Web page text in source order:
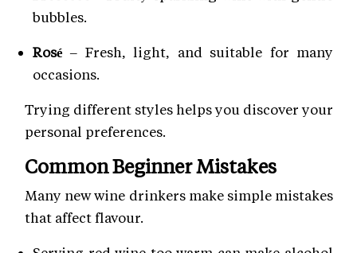
bubbles.
Rosé – Fresh, light, and suitable for many
occasions.
Trying different styles helps you discover your
personal preferences.
Common Beginner Mistakes
Many new wine drinkers make simple mistakes
that affect flavour.